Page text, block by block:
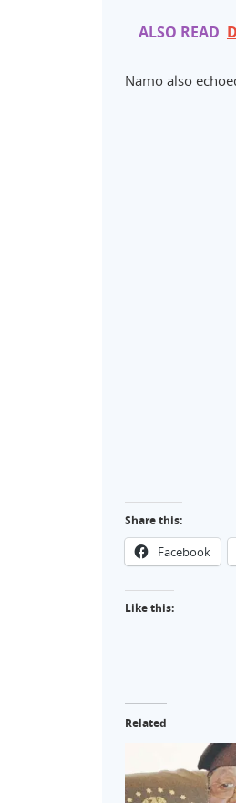
ALSO READ
Namo also
Share this:
Facebook
Like this:
Related